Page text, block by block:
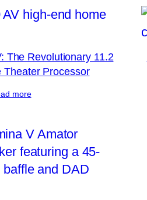
The Revolutionary 11.2
Theater Processor
more